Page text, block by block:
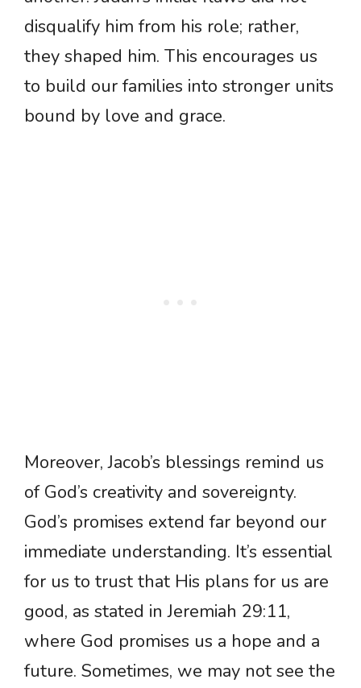
disqualify him from his role; rather,
they shaped him. This encourages us
to build our families into stronger units
bound by love and grace.
Moreover, Jacob’s blessings remind us
of God’s creativity and sovereignty.
God’s promises extend far beyond our
immediate understanding. It’s essential
for us to trust that His plans for us are
good, as stated in Jeremiah 29:11,
where God promises us a hope and a
future. Sometimes, we may not see the